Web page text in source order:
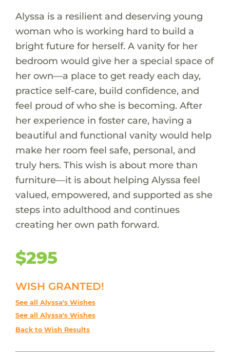
Alyssa is a resilient and deserving young
woman who is working hard to build a
bright future for herself. A vanity for her
bedroom would give her a special space of
her own—a place to get ready each day,
practice self-care, build confidence, and
feel proud of who she is becoming. After
her experience in foster care, having a
beautiful and functional vanity would help
make her room feel safe, personal, and
truly hers. This wish is about more than
furniture—it is about helping Alyssa feel
valued, empowered, and supported as she
steps into adulthood and continues
creating her own path forward.
$295
WISH GRANTED!
See all Alyssa's Wishes
See all Alyssa's Wishes
Back to Wish Results